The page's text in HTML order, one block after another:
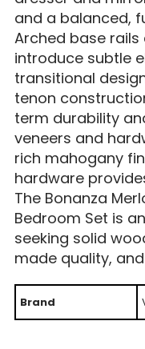
and a balanced,
Arched base
introduce subtle
transitional
tenon
term durability
veneers and
rich mahogany
hardware
The Bonanza
Bedroom Set is
seeking solid
made quality,
Brand